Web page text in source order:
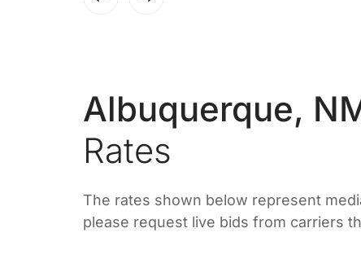
Albuquerque,
Rates
The rates shown below represent
please request live bids from carriers